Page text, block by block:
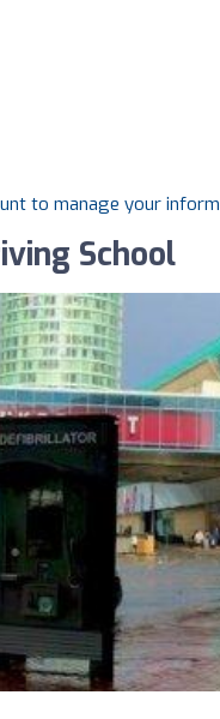
to manage your
School